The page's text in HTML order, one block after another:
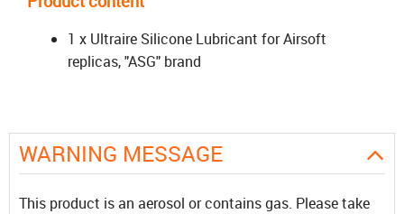
1 x Ultraire Silicone Lubricant for Airsoft
replicas, "ASG" brand
WARNING MESSAGE
This product is an aerosol or contains gas. Please take